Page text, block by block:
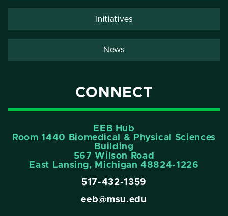
Initiatives
News
CONNECT
EEB Hub
Room 1440 Biomedical & Physical Sciences
Building
567 Wilson Road
East Lansing, Michigan 48824-1226
517-432-1359
eeb@msu.edu